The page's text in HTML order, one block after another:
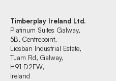
Timberplay Ireland Ltd.
Platinum Suites Galway,
5B, Centrepoint,
Liosban Industrial Estate,
Tuam Rd, Galway,
H91 D2FW,
Ireland